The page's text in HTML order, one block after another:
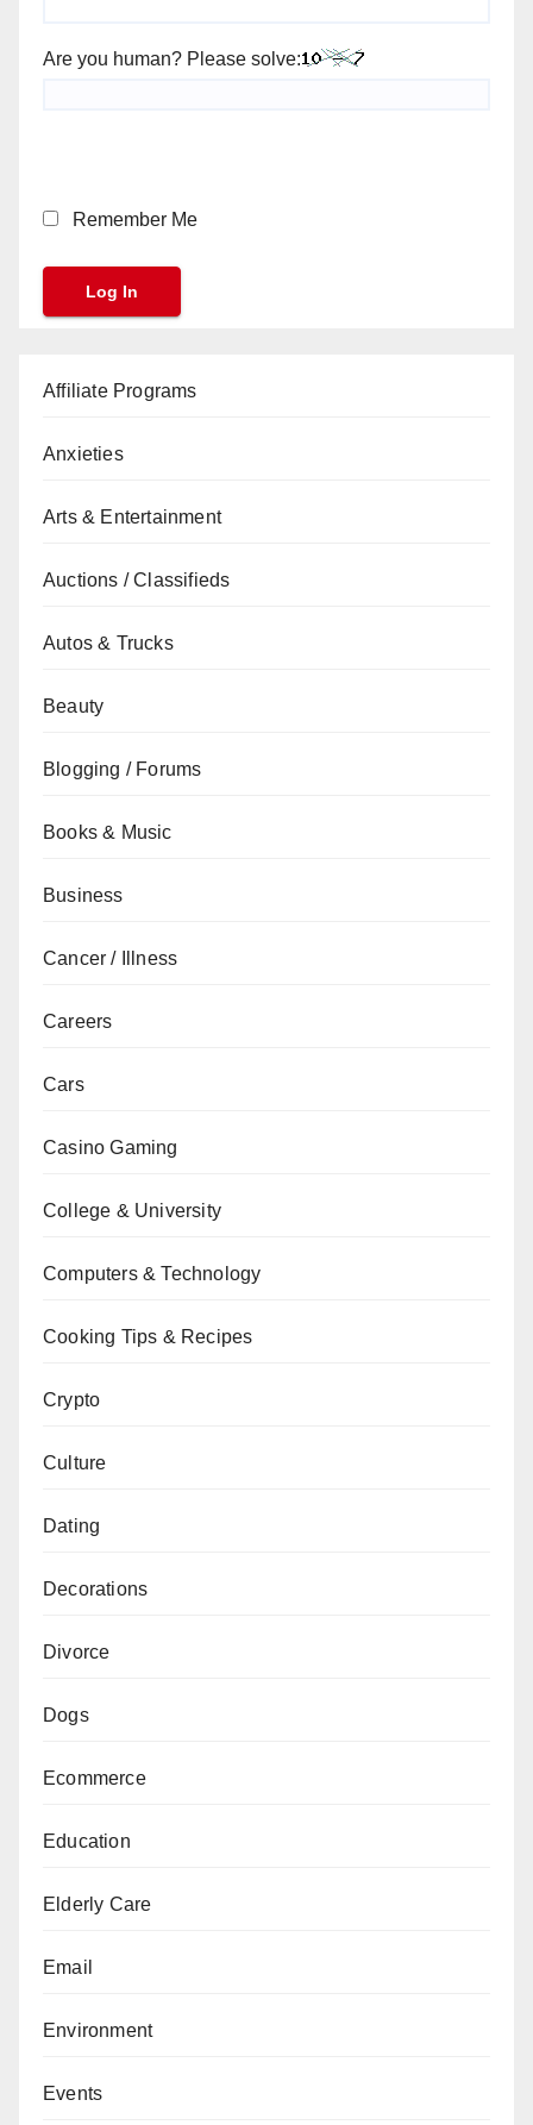
Are you human? Please solve:
Remember Me
Affiliate Programs
Anxieties
Arts & Entertainment
Auctions / Classifieds
Autos & Trucks
Beauty
Blogging / Forums
Books & Music
Business
Cancer / Illness
Careers
Cars
Casino Gaming
College & University
Computers & Technology
Cooking Tips & Recipes
Crypto
Culture
Dating
Decorations
Divorce
Dogs
Ecommerce
Education
Elderly Care
Email
Environment
Events